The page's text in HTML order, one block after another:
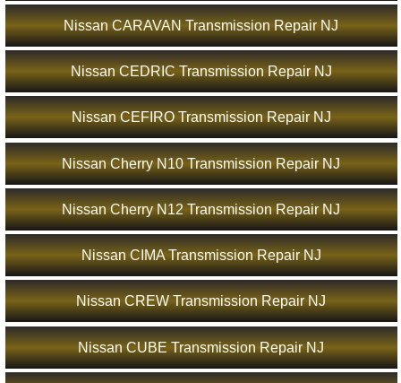
Nissan CARAVAN Transmission Repair NJ
Nissan CEDRIC Transmission Repair NJ
Nissan CEFIRO Transmission Repair NJ
Nissan Cherry N10 Transmission Repair NJ
Nissan Cherry N12 Transmission Repair NJ
Nissan CIMA Transmission Repair NJ
Nissan CREW Transmission Repair NJ
Nissan CUBE Transmission Repair NJ